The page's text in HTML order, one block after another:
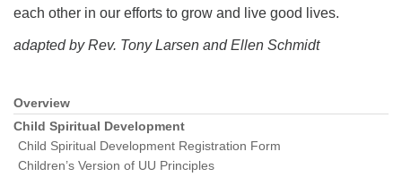
each other in our efforts to grow and live good lives.
adapted by Rev. Tony Larsen and Ellen Schmidt
Section
Navigation
Overview
Child Spiritual Development
Child Spiritual Development Registration Form
Children’s Version of UU Principles